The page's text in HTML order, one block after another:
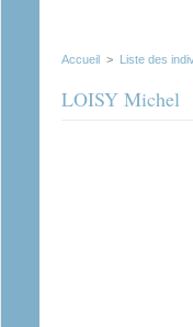
Accueil > Liste des
LOISY Michel